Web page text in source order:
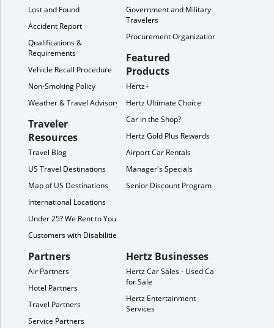
Lost and Found
Accident Report
Qualifications &
Requirements
Vehicle Recall Procedure
Non-Smoking Policy
Weather & Travel Advisory
Traveler
Resources
Travel Blog
US Travel Destinations
Map of US Destinations
International Locations
Under 25? We Rent to You!
Customers with Disabilities
Government and Military
Travelers
Procurement Organization
Featured
Products
Hertz+
Hertz Ultimate Choice
Car in the Shop?
Hertz Gold Plus Rewards
Airport Car Rentals
Manager's Specials
Senior Discount Program
Partners
Air Partners
Hotel Partners
Travel Partners
Service Partners
Hertz Businesses
Hertz Car Sales - Used Cars
for Sale
Hertz Entertainment
Services